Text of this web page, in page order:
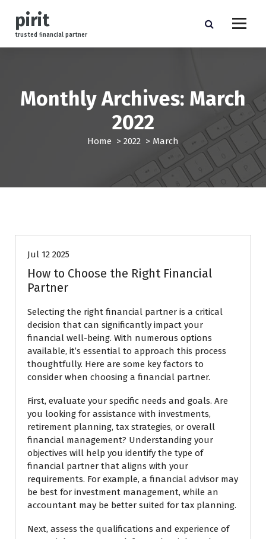
p
pirit
trusted financial partner
Monthly Archives: March
2022
Home > 2022 > March
Jul 12 2025
How to Choose the Right Financial
Partner
Selecting the right financial partner is a critical
decision that can significantly impact your
financial well-being. With numerous options
available, it’s essential to approach this process
thoughtfully. Here are some key factors to
consider when choosing a financial partner.
First, evaluate your specific needs and goals. Are
you looking for assistance with investments,
retirement planning, tax strategies, or overall
financial management? Understanding your
objectives will help you identify the type of
financial partner that aligns with your
requirements. For example, a financial advisor may
be best for investment management, while an
accountant may be better suited for tax planning.
Next, assess the qualifications and experience of